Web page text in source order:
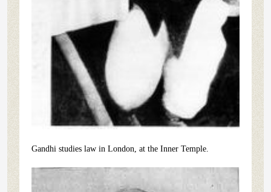
Gandhi studies law in London, at the Inner Temple.